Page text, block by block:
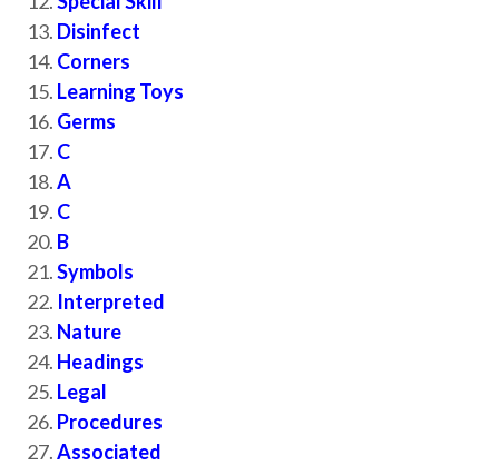
Disinfect
Corners
Learning Toys
Germs
C
A
C
B
Symbols
Interpreted
Nature
Headings
Legal
Procedures
Associated